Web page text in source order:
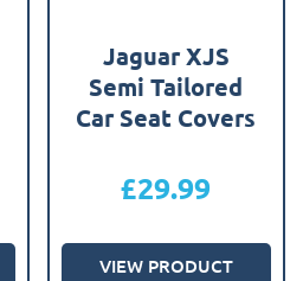
Jaguar XJS
Semi Tailored
Car Seat Covers
£29.99
VIEW PRODUCT